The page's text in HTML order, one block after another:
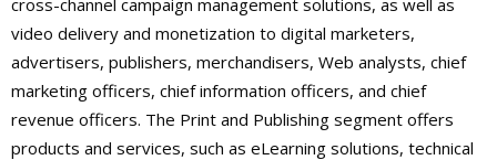
video delivery and monetization to digital marketers,
advertisers, publishers, merchandisers, Web analysts, chief
marketing officers, chief information officers, and chief
revenue officers. The Print and Publishing segment offers
products and services, such as eLearning solutions, technical